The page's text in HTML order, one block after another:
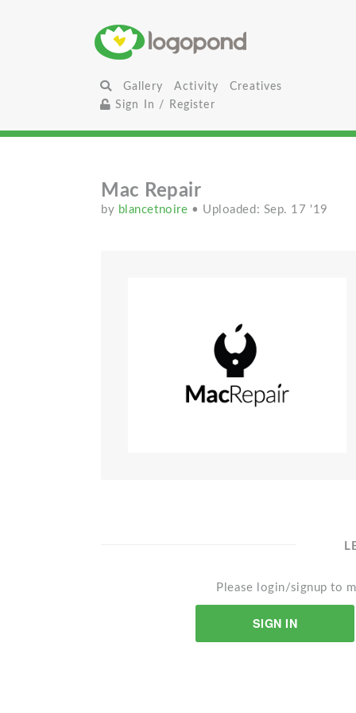
Gallery Activity
Creatives
Sign In / Register
Mac Repair
by blancetnoire • Uploaded: Sep. 17 '19
Please login/signup to
SIGN IN